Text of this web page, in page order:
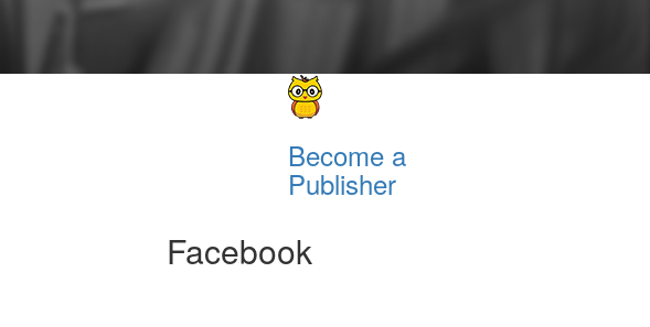
Become a
Publisher
Facebook